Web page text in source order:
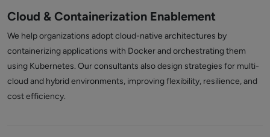
Cloud & Containerization Enablement
We help organizations adopt cloud-native architectures by
containerizing applications with Docker and orchestrating them
using Kubernetes. Our consultants also design strategies for multi-
cloud and hybrid environments, improving flexibility, resilience, and
cost efficiency.